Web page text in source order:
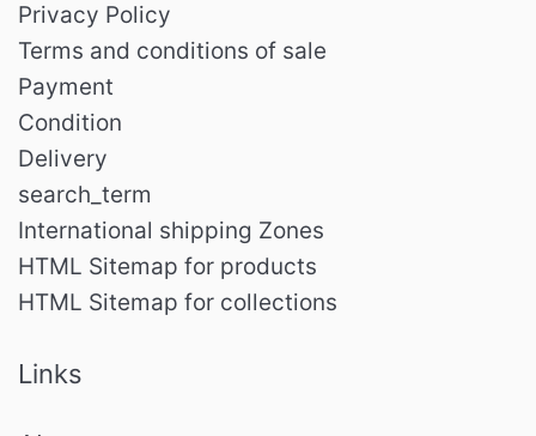
Privacy Policy
Terms and conditions of sale
Payment
Condition
Delivery
search_term
International shipping Zones
HTML Sitemap for products
HTML Sitemap for collections
Links